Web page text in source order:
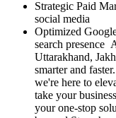
Strategic Paid
social media
Optimized
search presence
Uttarakhand,
smarter and
we're here to
take your
your one-stop